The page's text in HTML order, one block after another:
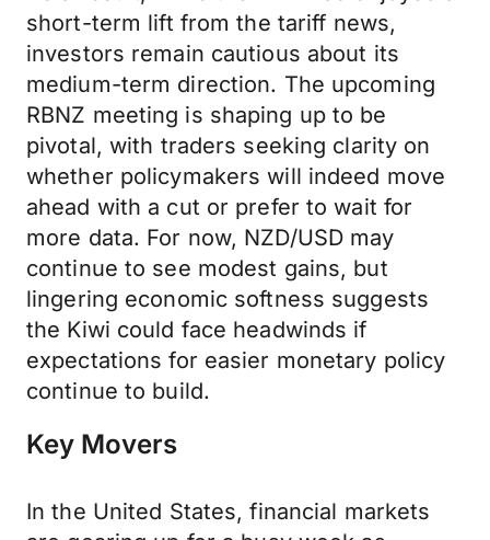
short-term lift from the tariff news,
investors remain cautious about its
medium-term direction. The upcoming
RBNZ meeting is shaping up to be
pivotal, with traders seeking clarity on
whether policymakers will indeed move
ahead with a cut or prefer to wait for
more data. For now, NZD/USD may
continue to see modest gains, but
lingering economic softness suggests
the Kiwi could face headwinds if
expectations for easier monetary policy
continue to build.
Key Movers
In the United States, financial markets